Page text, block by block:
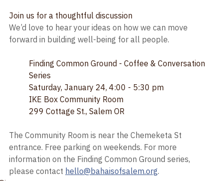
Join us for a thoughtful discussion
We’d love to hear your ideas on how we can move
Finding Common Ground - Coffee & Conversation
Series
Saturday, January 24, 4:00 - 5:30 pm
IKE Box Community Room
The Community Room is near the Chemeketa St
entrance. Free parking on weekends. For more
information on the Finding Common Ground series,